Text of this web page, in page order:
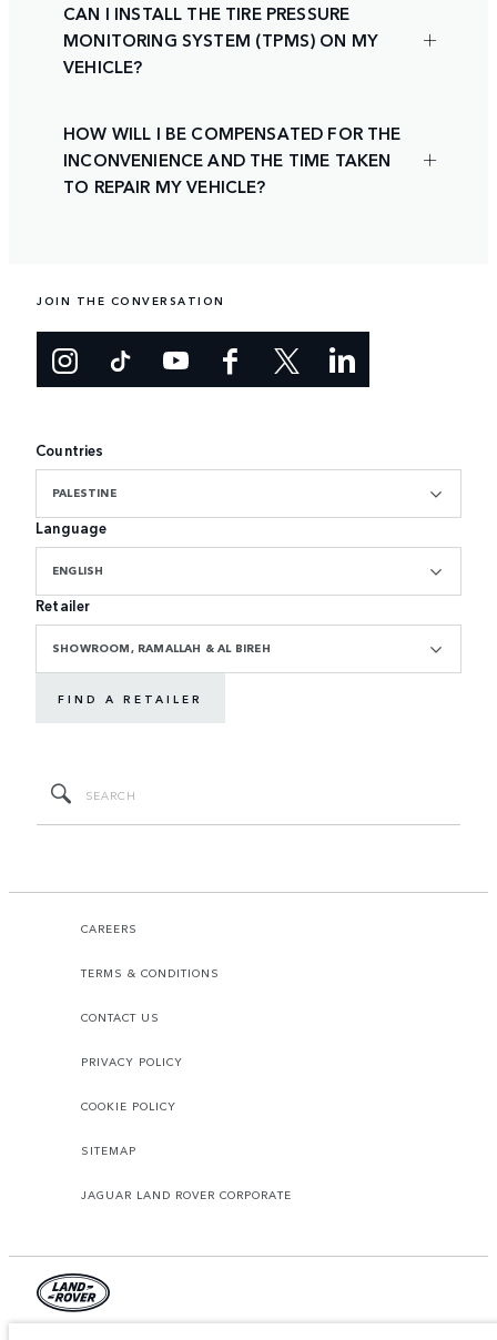
CAN I INSTALL THE TIRE PRESSURE
MONITORING SYSTEM (TPMS) ON MY
VEHICLE?
HOW WILL I BE COMPENSATED FOR THE
INCONVENIENCE AND THE TIME TAKEN
TO REPAIR MY VEHICLE?
JOIN THE CONVERSATION
Countries
PALESTINE
Language
ENGLISH
Retailer
SHOWROOM, RAMALLAH & AL BIREH
FIND A RETAILER
CAREERS
TERMS & CONDITIONS
CONTACT US
PRIVACY POLICY
COOKIE POLICY
SITEMAP
JAGUAR LAND ROVER CORPORATE